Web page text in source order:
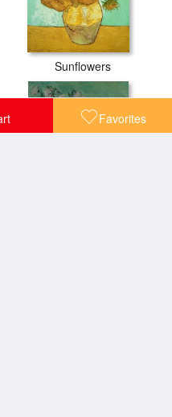
Favorites
Sunflowers